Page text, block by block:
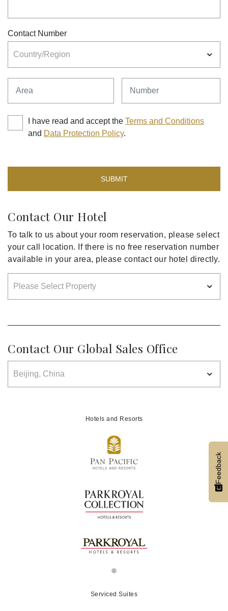
Contact Number
I have read and accept the Terms and Conditions
and Data Protection Policy.
SUBMIT
Contact Our Hotel
To talk to us about your room reservation, please select
your call location. If there is no free reservation number
available in your area, please contact our hotel directly.
Contact Our Global Sales Office
Hotels and Resorts
Serviced Suites
Feedback